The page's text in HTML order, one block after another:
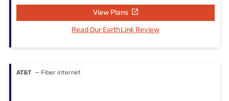
View Plans
Read Our EarthLink Review
AT&T — Fiber internet